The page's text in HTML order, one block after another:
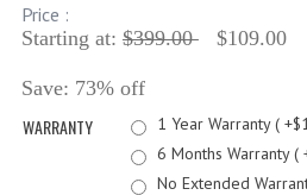
Price :
Starting at: $399.00 $109.00
Save: 73% off
WARRANTY
1 Year Warranty (
6 Months Warranty (
No Extended